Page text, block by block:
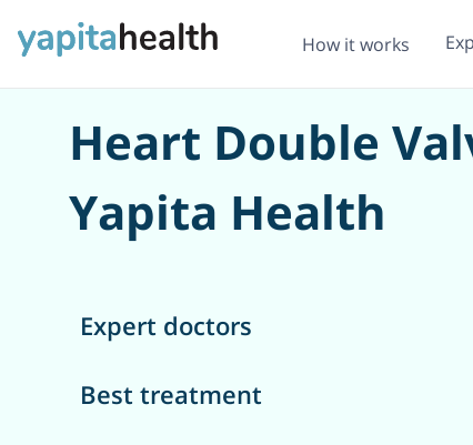
How it works
Heart Double
Yapita Health
Expert doctors
Best treatment